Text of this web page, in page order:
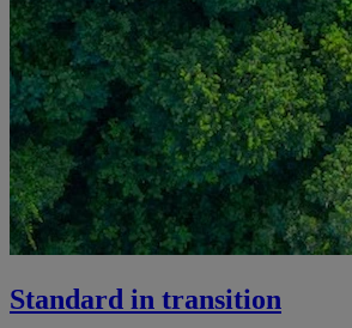
Standard in transition